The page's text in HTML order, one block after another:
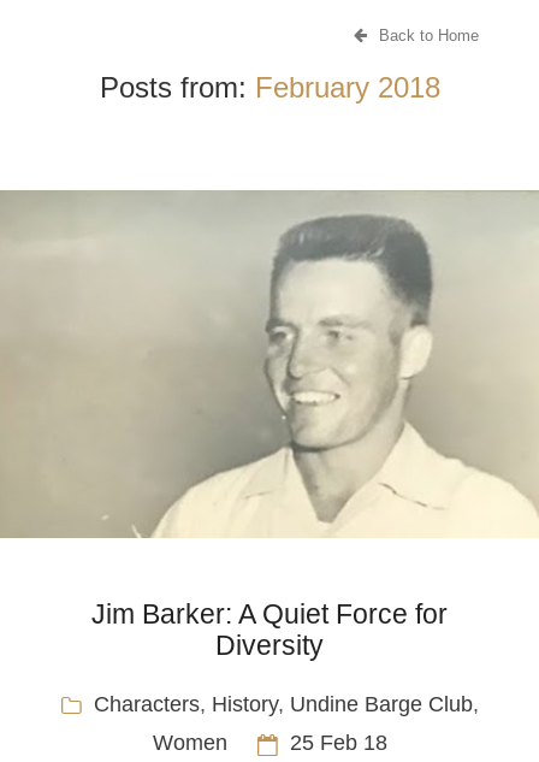
Back to Home
Posts from: February 2018
Jim Barker: A Quiet Force for
Diversity
Characters, History, Undine Barge Club,
Women
25 Feb 18